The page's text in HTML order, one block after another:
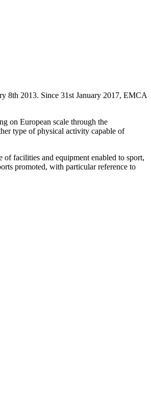
8th 2013. Since 31st January 2017, EMCA
on European scale through the
type of physical activity capable of
facilities and equipment enabled to sport,
promoted, with particular reference to